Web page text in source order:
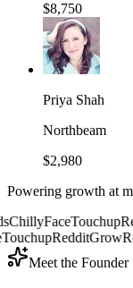
$8,750
Priya Shah
Northbeam
$2,980
Powering growth at
FaceTouchup
RedditGrow
Meet the Founder